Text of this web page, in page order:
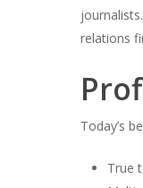
relations
Today’s
True